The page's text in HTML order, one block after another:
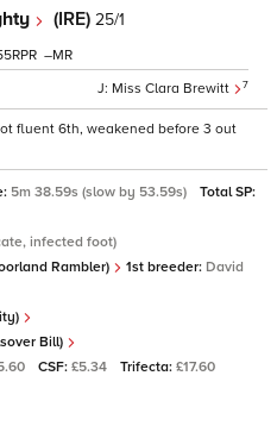
(IRE) 25/1
Miss Clara Brewitt 7
–
fluent 6th, weakened before 3 out
5m 38.59s (slow by 53.59s)
Total SP:
infected foot)
Rambler) 1st breeder: David
Bill)
CSF: £5.34 Trifecta: £17.60